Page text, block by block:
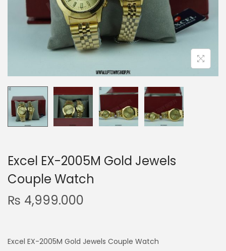
Excel EX-2005M Gold Jewels
Couple Watch
₨ 4,999.000
Excel EX-2005M Gold Jewels Couple Watch